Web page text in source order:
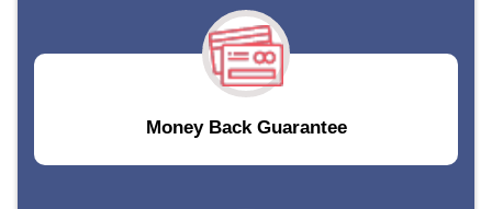
Money Back Guarantee